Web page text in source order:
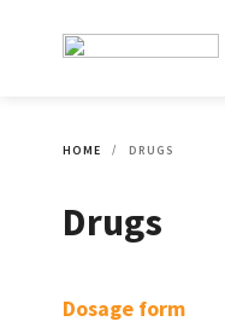
HOME DRUGS
Drugs
Dosage form